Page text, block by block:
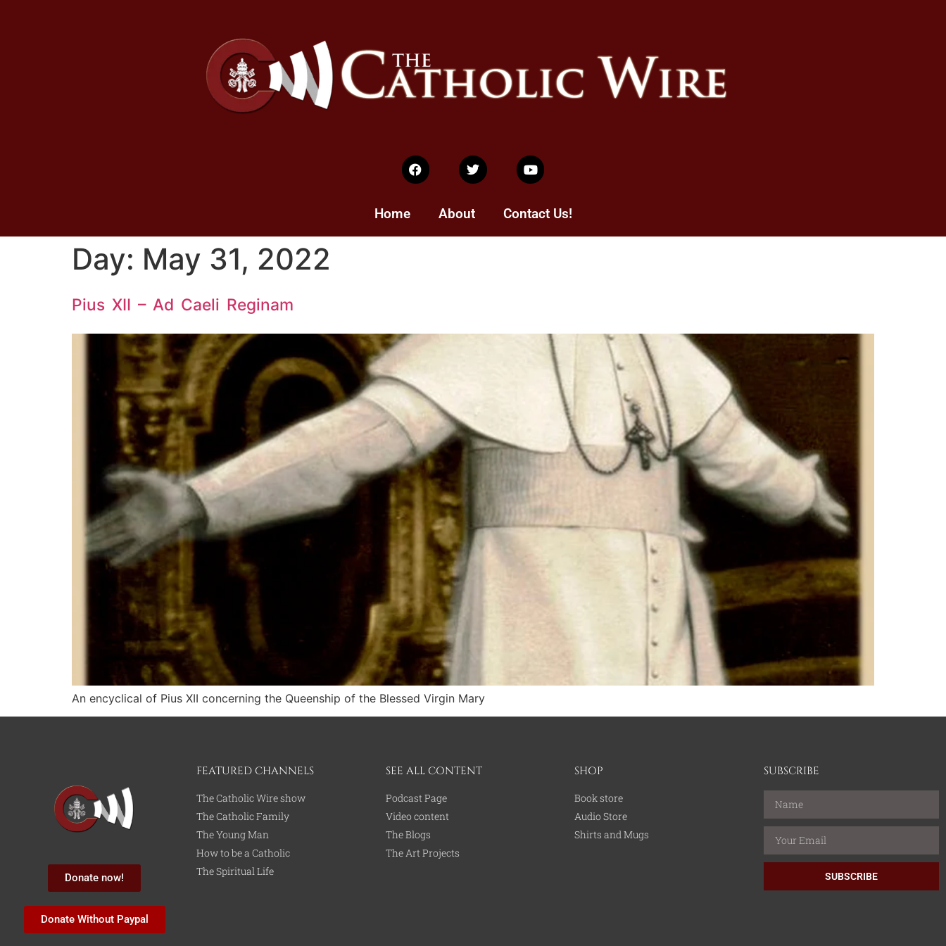
Home About Contact Us!
Day: May 31, 2022
Pius XII – Ad Caeli Reginam
An encyclical of Pius XII concerning the Queenship of the Blessed Virgin Mary
Donate now!
Donate Without Paypal
FEATURED CHANNELS
The Catholic Wire show
The Catholic Family
The Young Man
How to be a Catholic
The Spiritual Life
SEE ALL CONTENT
Podcast Page
Video content
The Blogs
The Art Projects
SHOP
Book store
Audio Store
Shirts and Mugs
SUBSCRIBE
SUBSCRIBE